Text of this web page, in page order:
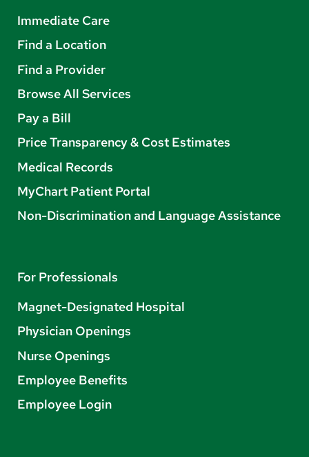
Immediate Care
Find a Location
Find a Provider
Browse All Services
Pay a Bill
Price Transparency & Cost Estimates
Medical Records
MyChart Patient Portal
Non-Discrimination and Language Assistance
For Professionals
Magnet-Designated Hospital
Physician Openings
Nurse Openings
Employee Benefits
Employee Login